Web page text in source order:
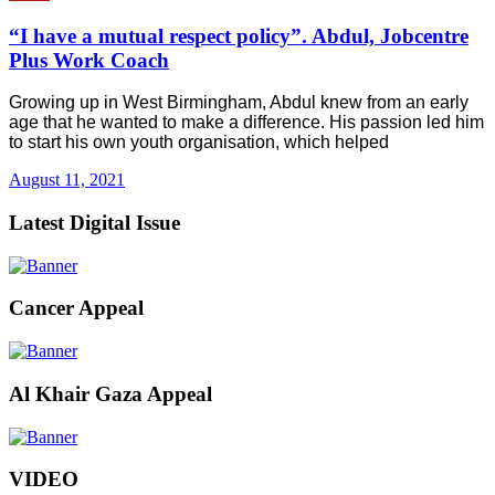
“I have a mutual respect policy”. Abdul, Jobcentre
Plus Work Coach
Growing up in West Birmingham, Abdul knew from an early
age that he wanted to make a difference. His passion led him
to start his own youth organisation, which helped
August 11, 2021
Latest Digital Issue
Cancer Appeal
Al Khair Gaza Appeal
VIDEO